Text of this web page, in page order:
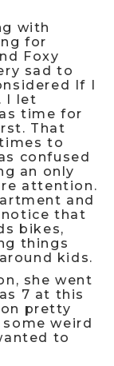
with
for
Foxy
sad to
If I
I let
time for
That
to
confused
an only
attention.
and
that
bikes,
things
kids.
she went
7 at this
pretty
weird
to